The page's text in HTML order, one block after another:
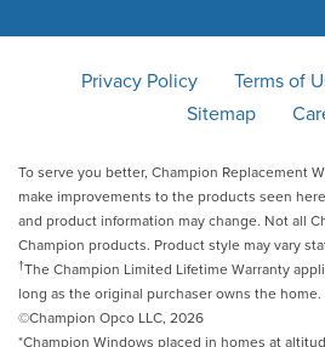
Privacy Policy Terms of
Sitemap
To serve you better, Champion Replacement
make improvements to the products seen
and product information may change. Not all
Champion products. Product style may vary
†The Champion Limited Lifetime Warranty
long as the original purchaser owns the
©Champion Opco LLC, 2026
*Champion Windows placed in homes at